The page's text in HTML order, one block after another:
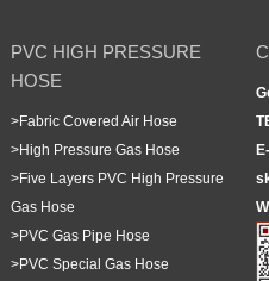
PVC HIGH PRESSURE
HOSE
>Fabric Covered Air Hose
>High Pressure Gas Hose
>Five Layers PVC High Pressure
Gas Hose
>PVC Gas Pipe Hose
>PVC Special Gas Hose